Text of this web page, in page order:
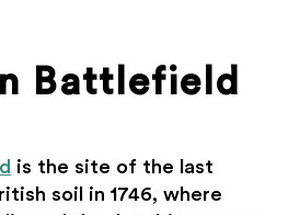
Battlefield
is the site of the last
soil in 1746, where